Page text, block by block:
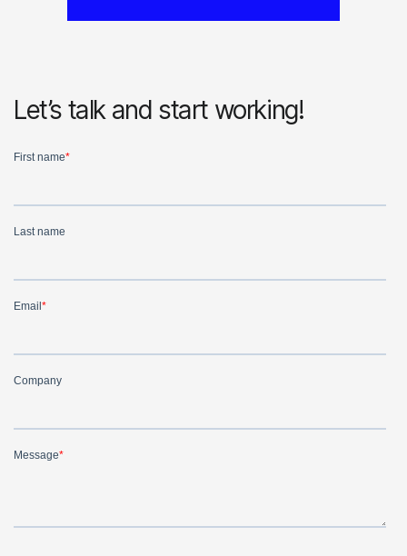
Let’s talk and start working!